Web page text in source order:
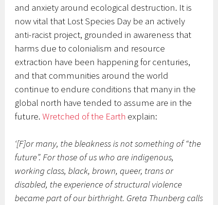
and anxiety around ecological destruction. It is
now vital that Lost Species Day be an actively
anti-racist project, grounded in awareness that
harms due to colonialism and resource
extraction have been happening for centuries,
and that communities around the world
continue to endure conditions that many in the
global north have tended to assume are in the
future.Wretched of the Earth explain:
‘[F]or many, the bleakness is not something of “the
future”. For those of us who are indigenous,
working class, black, brown, queer, trans or
disabled, the experience of structural violence
became part of our birthright. Greta Thunberg calls